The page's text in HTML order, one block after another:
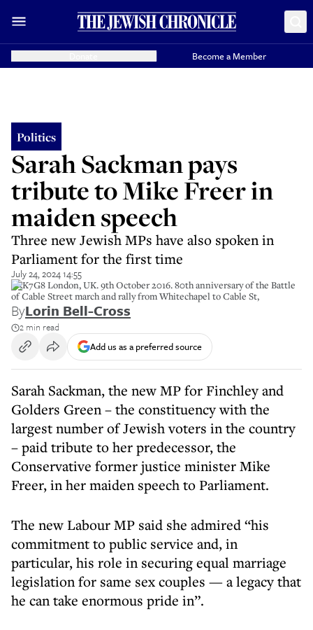
Become a Member
Politics
Sarah Sackman pays
tribute to Mike Freer in
maiden speech
Three new Jewish MPs have also spoken in
Parliament for the first time
July 24, 2024 14:55
H3K7G8 London, UK. 9th October 2016. 80th anniversary of the Battle
of Cable Street march and rally from Whitechapel to Cable St,
ByLorin Bell-Cross
2 min read
Add us as a preferred source
Sarah Sackman, the new MP for Finchley and
Golders Green – the constituency with the
largest number of Jewish voters in the country
– paid tribute to her predecessor, the
Conservative former justice minister Mike
Freer, in her maiden speech to Parliament.
The new Labour MP said she admired “his
commitment to public service and, in
particular, his role in securing equal marriage
legislation for same sex couples — a legacy that
he can take enormous pride in”.